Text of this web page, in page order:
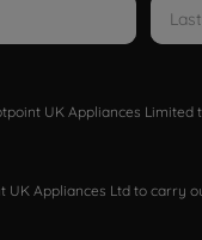
UK Appliances Limited
Appliances Ltd to carry